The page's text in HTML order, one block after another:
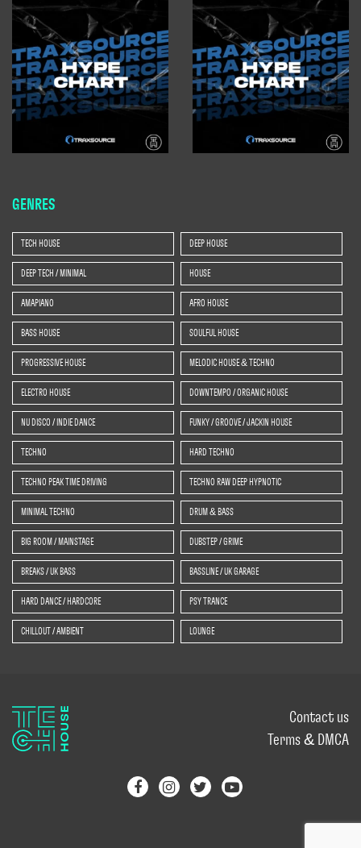
GENRES
TECH HOUSE DEEP HOUSE
DEEP TECH / MINIMAL HOUSE
AMAPIANO AFRO HOUSE
BASS HOUSE SOULFUL HOUSE
PROGRESSIVE HOUSE MELODIC HOUSE & TECHNO
ELECTRO HOUSE DOWNTEMPO / ORGANIC HOUSE
NU DISCO / INDIE DANCE FUNKY / GROOVE / JACKIN HOUSE
TECHNO HARD TECHNO
TECHNO PEAK TIME DRIVING TECHNO RAW DEEP HYPNOTIC
MINIMAL TECHNO DRUM & BASS
BIG ROOM / MAINSTAGE DUBSTEP / GRIME
BREAKS / UK BASS BASSLINE / UK GARAGE
HARD DANCE / HARDCORE PSY TRANCE
CHILLOUT / AMBIENT LOUNGE
Contact us
Terms & DMCA